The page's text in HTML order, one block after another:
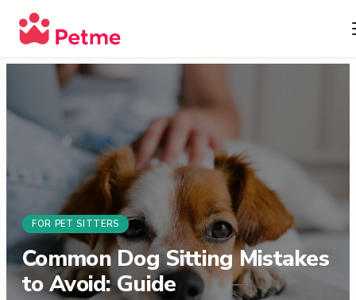
FOR PET SITTERS
Common Dog Sitting Mistakes
to Avoid: Guide